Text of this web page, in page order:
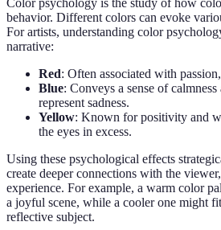
Color psychology is the study of how
behavior. Different colors can evoke
For artists, understanding color
narrative:
Red: Often associated with
Blue: Conveys a sense of
represent sadness.
Yellow: Known for positivity and
the eyes in excess.
Using these psychological effects
create deeper connections with the
experience. For example, a warm color
a joyful scene, while a cooler one might
reflective subject.